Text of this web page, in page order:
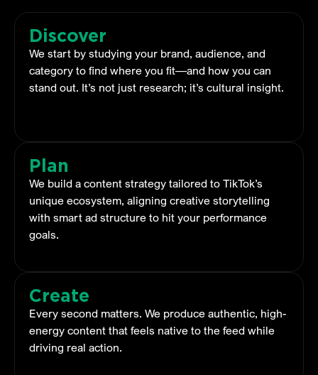
Discover
We start by studying your brand, audience, and
category to find where you fit—and how you can
stand out. It’s not just research; it’s cultural insight.
Plan
We build a content strategy tailored to TikTok’s
unique ecosystem, aligning creative storytelling
with smart ad structure to hit your performance
goals.
Create
Every second matters. We produce authentic, high-
energy content that feels native to the feed while
driving real action.